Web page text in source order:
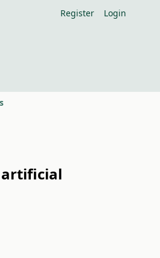
Register Login
artificial